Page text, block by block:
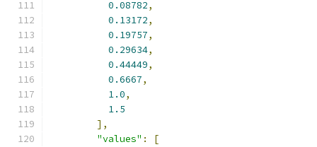
0.08782,
0.13172,
0.19757,
0.29634,
0.44449,
0.6667,
1.0,
1.5
],
"values" :
[